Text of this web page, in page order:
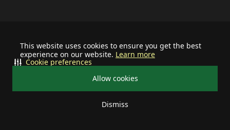
This website uses cookies to ensure you get the best
experience on our website. Learn more
Allow cookies
Dismiss
Cookie preferences